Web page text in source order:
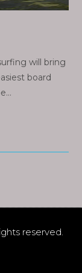
will bring
board
reserved.